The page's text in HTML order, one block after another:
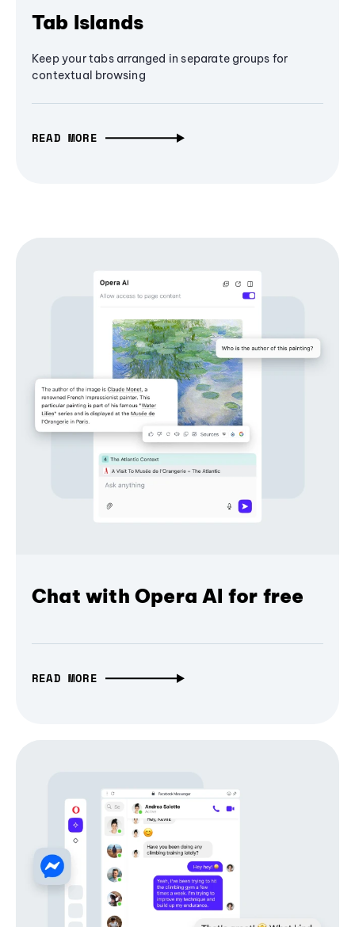
Tab Islands
Keep your tabs arranged in separate groups for
contextual browsing
READ MORE
Chat with Opera AI for free
READ MORE